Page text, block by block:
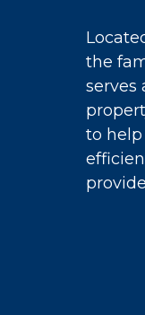
the
serves
to